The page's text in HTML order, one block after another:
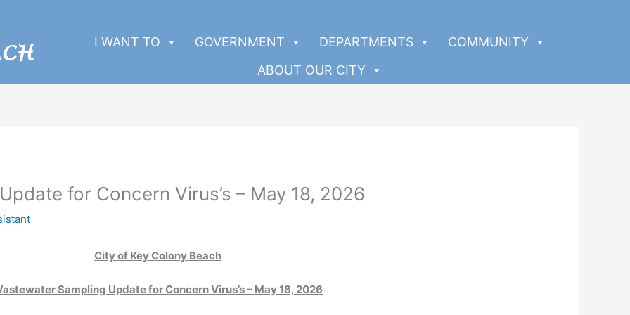
I WANT TO GOVERNMENT DEPARTMENTS
COMMUNITY
ABOUT OUR CITY
for Concern Virus’s – May 18, 2026
City of Key Colony Beach
Sampling Update for Concern Virus’s – May 18, 2026